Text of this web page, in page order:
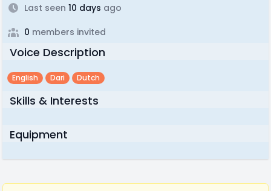
Last seen 10 days ago
0 members invited
Voice Description
English Dari Dutch
Skills & Interests
Equipment